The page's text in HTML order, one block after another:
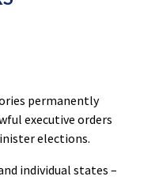
permanently
executive orders
elections.
individual states –